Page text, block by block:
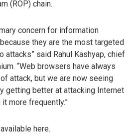
(ROP) chain.
concern for information
they are the most targeted
said Rahul Kashyap, chief
“Web browsers have always
attack, but we are now seeing
getting better at attacking Internet
it more frequently.”
here.